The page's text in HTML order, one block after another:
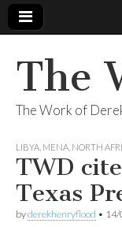
The
The Work of
LIBYA MENA NORTH
TWD
Texas
byderekhenryflood •